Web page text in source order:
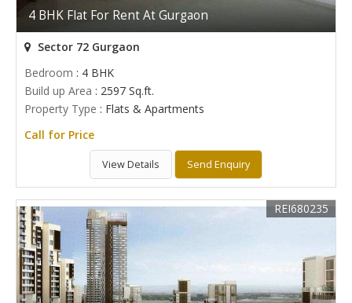
4 BHK Flat For Rent At Gurgaon
Sector 72 Gurgaon
Bedroom : 4 BHK
Build up Area : 2597 Sq.ft.
Property Type : Flats & Apartments
Call for Price
View Details Send Enquiry
REI680235